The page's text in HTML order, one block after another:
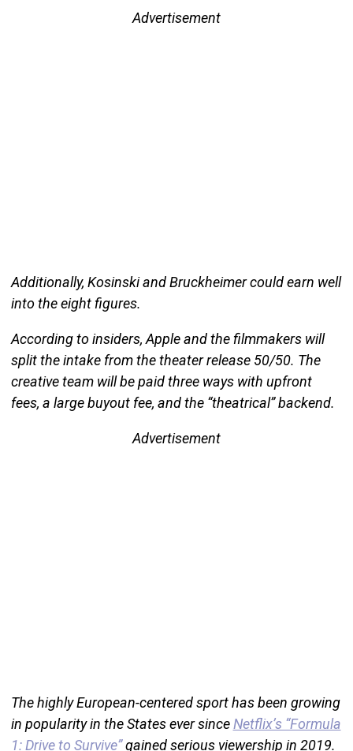
Advertisement
Additionally, Kosinski and Bruckheimer could earn well
into the eight figures.
According to insiders, Apple and the filmmakers will
split the intake from the theater release 50/50. The
creative team will be paid three ways with upfront
fees, a large buyout fee, and the “theatrical” backend.
Advertisement
The highly European-centered sport has been growing
in popularity in the States ever sinceNetflix’s “Formula
1: Drive to Survive”gained serious viewership in 2019.